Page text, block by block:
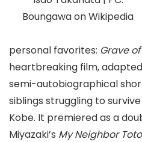
Boungawa on Wikipedia
personal favorites: Grave
heartbreaking film,
semi-autobiographical
siblings struggling to
Kobe. It premiered as a
Miyazaki’s My Neighbor